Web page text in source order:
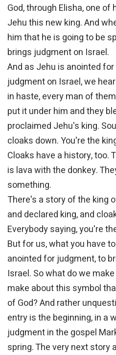
God, through Elisha, one
Jehu this new king. And
him that he is going to be
brings judgment on Israel.
And as Jehu is anointed
judgment on Israel, we
in haste, every man of
put it under him and they
proclaimed Jehu's king.
cloaks down. You're the
Cloaks have a history, too.
is lava with the donkey.
something.
There's a story of the king
and declared king, and
Everybody saying, you're
But for us, what you have
anointed for judgment, to
Israel. So what do we
make about this symbol
of God? And rather
entry is the beginning, in a
judgment in the gospel
spring. The very next